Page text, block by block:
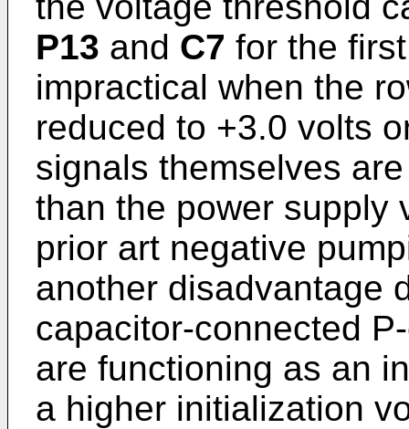
P13 and C7 for the
impractical when the
reduced to +3.0 volts
signals themselves
than the power supply
prior art negative
another disadvantage
capacitor-connected
are functioning as an
a higher initialization